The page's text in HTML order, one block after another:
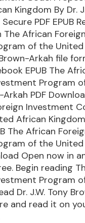
Kingdom By Dr.
PDF EPUB
African
of the
Brown-Arkah file
EPUB The
Program
PDF
Investment
African
The African
of the
Open now in
Begin reading
Program
Dr. J.W. Tony
and read it on